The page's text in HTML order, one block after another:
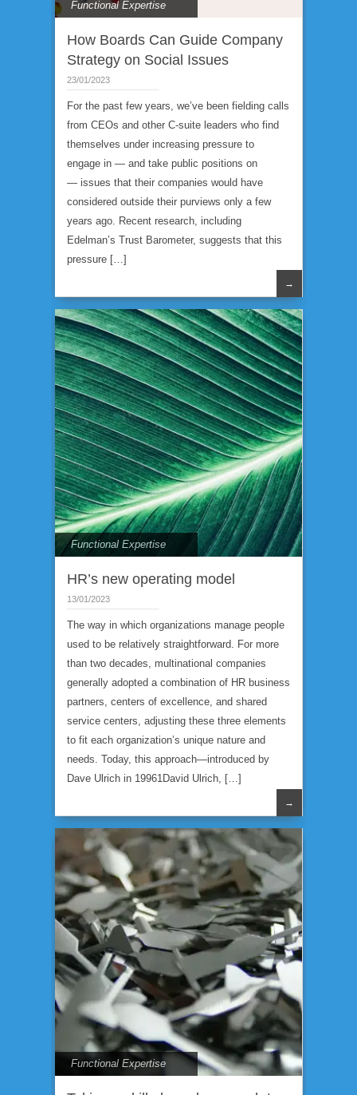
Functional Expertise
How Boards Can Guide Company
Strategy on Social Issues
23/01/2023
For the past few years, we’ve been fielding calls
from CEOs and other C-suite leaders who find
themselves under increasing pressure to
engage in — and take public positions on
— issues that their companies would have
considered outside their purviews only a few
years ago. Recent research, including
Edelman’s Trust Barometer, suggests that this
pressure […]
→
Functional Expertise
HR’s new operating model
13/01/2023
The way in which organizations manage people
used to be relatively straightforward. For more
than two decades, multinational companies
generally adopted a combination of HR business
partners, centers of excellence, and shared
service centers, adjusting these three elements
to fit each organization’s unique nature and
needs. Today, this approach—introduced by
Dave Ulrich in 19961David Ulrich, […]
→
Functional Expertise